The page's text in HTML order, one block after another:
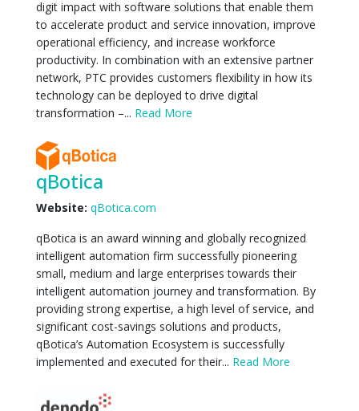
digit impact with software solutions that enable them
to accelerate product and service innovation, improve
operational efficiency, and increase workforce
productivity. In combination with an extensive partner
network, PTC provides customers flexibility in how its
technology can be deployed to drive digital
transformation –... Read More
qBotica
Website: qBotica.com
qBotica is an award winning and globally recognized
intelligent automation firm successfully pioneering
small, medium and large enterprises towards their
intelligent automation journey and transformation. By
providing strong expertise, a high level of service, and
significant cost-savings solutions and products,
qBotica’s Automation Ecosystem is successfully
implemented and executed for their... Read More